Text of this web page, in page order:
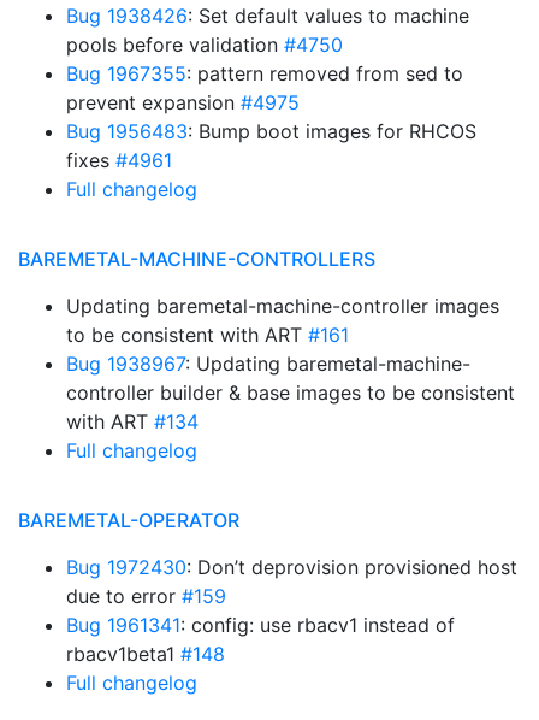
Bug 1938426: Set default values to machine
pools before validation #4750
Bug 1967355: pattern removed from sed to
prevent expansion #4975
Bug 1956483: Bump boot images for RHCOS
fixes #4961
Full changelog
BAREMETAL-MACHINE-CONTROLLERS
Updating baremetal-machine-controller images
to be consistent with ART #161
Bug 1938967: Updating baremetal-machine-
controller builder & base images to be consistent
with ART #134
Full changelog
BAREMETAL-OPERATOR
Bug 1972430: Don’t deprovision provisioned host
due to error #159
Bug 1961341: config: use rbacv1 instead of
rbacv1beta1 #148
Full changelog